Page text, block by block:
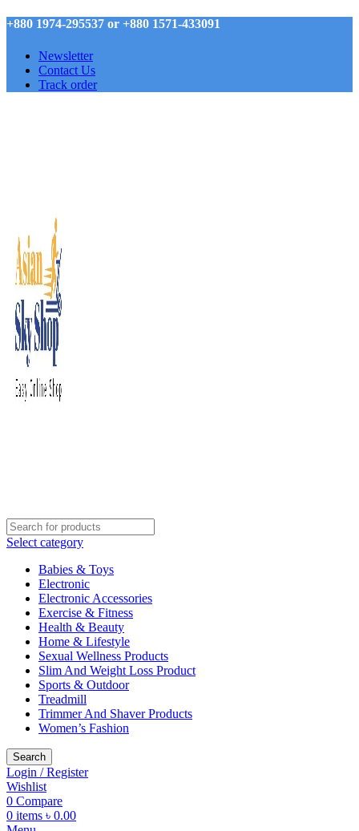
+880 1974-295537 or +880 1571-433091
Newsletter
Contact Us
Track order
Select category
Babies & Toys
Electronic
Electronic Accessories
Exercise & Fitness
Health & Beauty
Home & Lifestyle
Sexual Wellness Products
Slim And Weight Loss Product
Sports & Outdoor
Treadmill
Trimmer And Shaver Products
Women’s Fashion
Search
Login / Register
Wishlist
0 Compare
0 items ৳ 0.00